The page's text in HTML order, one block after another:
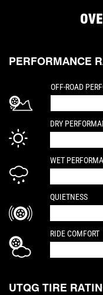
PERFORMANCE
OFF-ROAD
DRY
WET
QUIETNESSIS A
RIDE COMFORT
UTQG TIRE